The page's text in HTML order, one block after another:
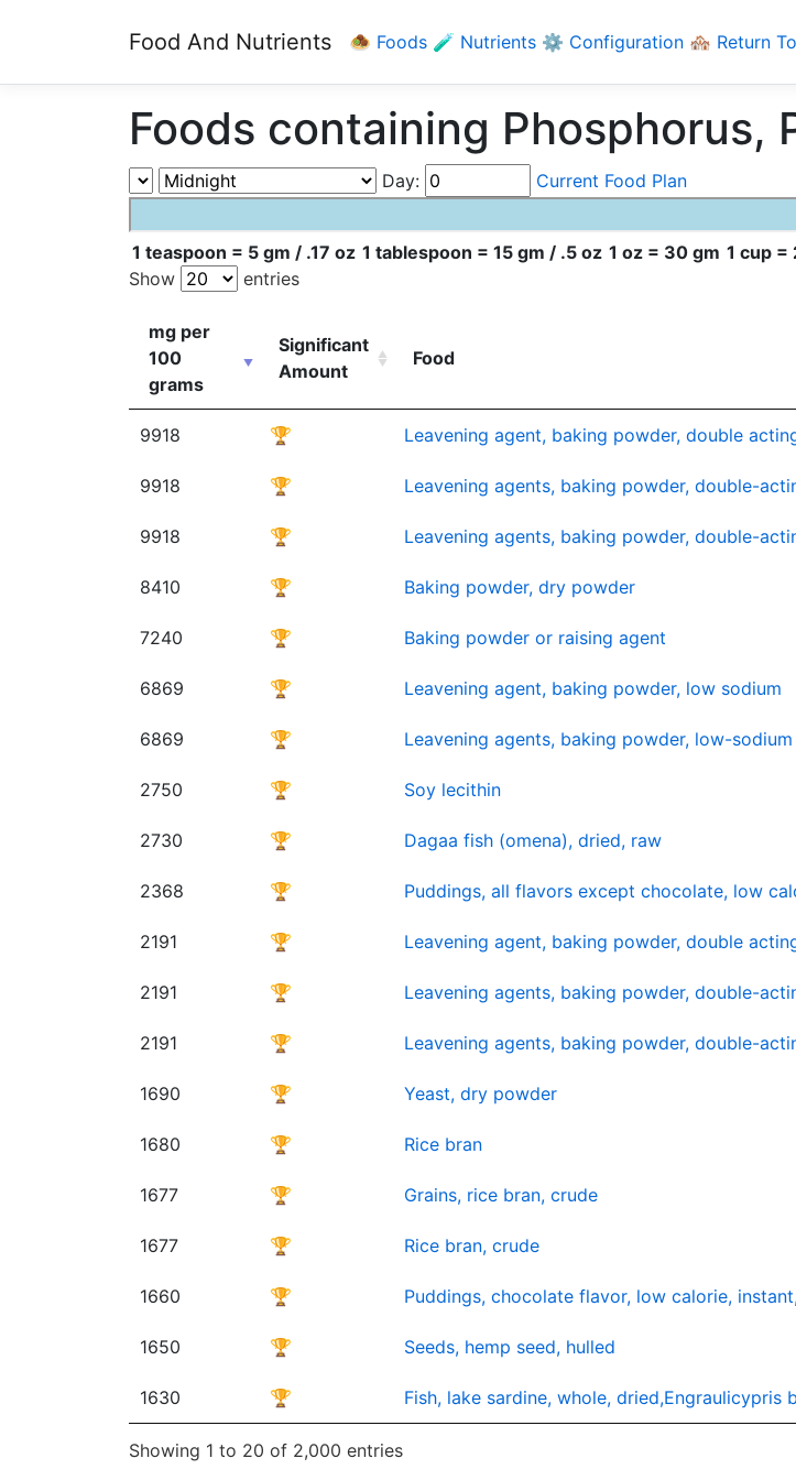
Food And Nutrients 🧆 Foods 🧪 Nutrients ⚙️ Configuration 🏘️ Return
Foods containing Phosphorus,
Day: Current Food Plan
1 teaspoon = 5 gm / .17 oz 1 tablespoon = 15 gm / .5 oz 1 oz = 30 gm 1 cup =
Show
entries
mg per
100
grams
Significant
Amount
Food
9918 🏆 Leavening agent, baking powder, double
9918 🏆 Leavening agents, baking powder, double-
9918 🏆 Leavening agents, baking powder, double-
8410 🏆 Baking powder, dry powder
7240 🏆 Baking powder or raising agent
6869 🏆 Leavening agent, baking powder, low sodium
6869 🏆 Leavening agents, baking powder, low-sodium
2750 🏆 Soy lecithin
2730 🏆 Dagaa fish (omena), dried, raw
2368 🏆 Puddings, all flavors except chocolate, low
2191 🏆 Leavening agent, baking powder, double
2191 🏆 Leavening agents, baking powder, double-
2191 🏆 Leavening agents, baking powder, double-
1690 🏆 Yeast, dry powder
1680 🏆 Rice bran
1677 🏆 Grains, rice bran, crude
1677 🏆 Rice bran, crude
1660 🏆 Puddings, chocolate flavor, low calorie,
1650 🏆 Seeds, hemp seed, hulled
1630 🏆 Fish, lake sardine, whole, dried,Engraulicypris
Showing 1 to 20 of 2,000 entries